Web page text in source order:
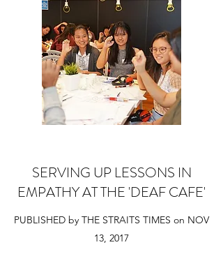
SERVING UP LESSONS IN
EMPATHY AT THE 'DEAF CAFE'
PUBLISHED by THE STRAITS TIMES on NOV
13, 2017